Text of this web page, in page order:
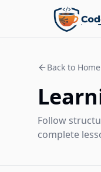
Back to Home
Follow
complete